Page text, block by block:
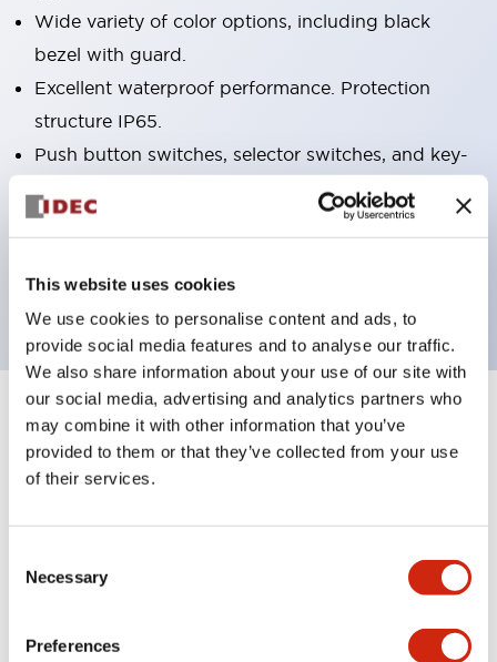
This website uses cookies
We use cookies to personalise content and ads, to
provide social media features and to analyse our traffic.
We also share information about your use of our site with
our social media, advertising and analytics partners who
may combine it with other information that you’ve
provided to them or that they’ve collected from your use
of their services.
Selection
Necessary
Preferences
Wide variety of color options, including black
bezel with guard.
Excellent waterproof performance. Protection
structure IP65.
Push button switches, selector switches, and key-
operated selector switches have up to 3c contacts.
Bezel colors available in black and metal color.
backlighting.
Specifications Expand All
Aesthetic Specifications
Electrical Specifications (rated illuminated